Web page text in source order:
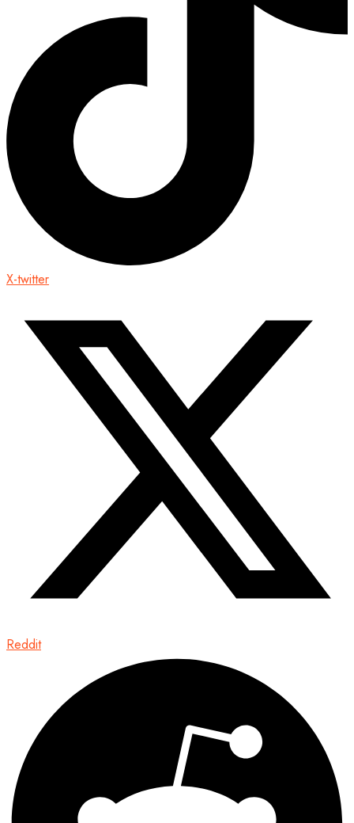
X-twitter
Reddit